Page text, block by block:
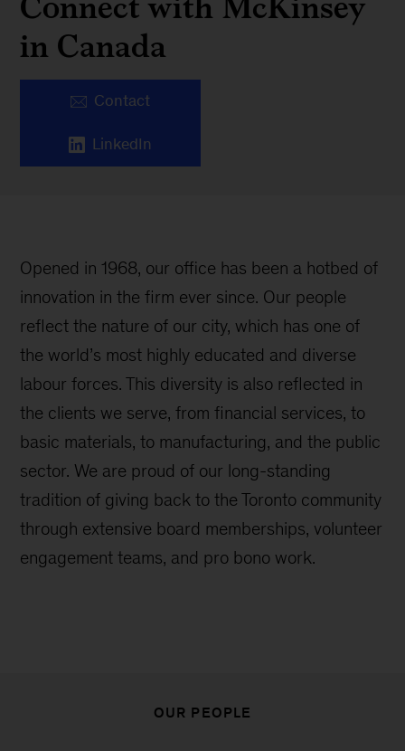
in Canada
Contact
LinkedIn
Opened in 1968, our office has been a hotbed of
innovation in the firm ever since. Our people
reflect the nature of our city, which has one of
the world’s most highly educated and diverse
labour forces. This diversity is also reflected in
the clients we serve, from financial services, to
basic materials, to manufacturing, and the public
sector. We are proud of our long-standing
tradition of giving back to the Toronto community
through extensive board memberships, volunteer
engagement teams, and pro bono work.
OUR PEOPLE